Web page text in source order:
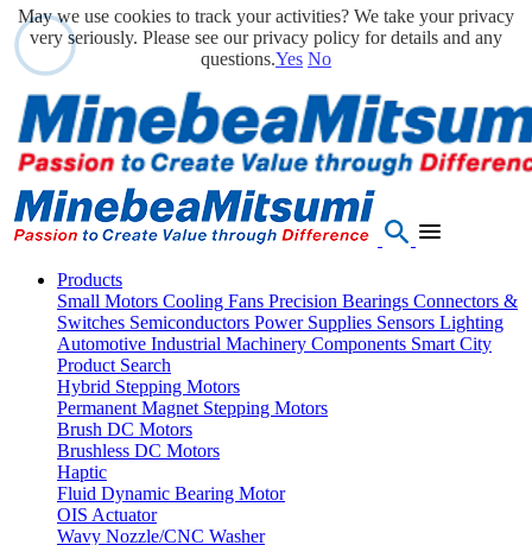
Products
Small Motors Cooling Fans Precision Bearings Connectors &
Switches Semiconductors Power Supplies Sensors Lighting
Automotive Industrial Machinery Components Smart City
Product Search
Hybrid Stepping Motors
Permanent Magnet Stepping Motors
Brush DC Motors
Brushless DC Motors
Haptic
Fluid Dynamic Bearing Motor
OIS Actuator
Wavy Nozzle/CNC Washer
May we use cookies to track your activities? We take your privacy
very seriously. Please see our privacy policy for details and any
questions.Yes No